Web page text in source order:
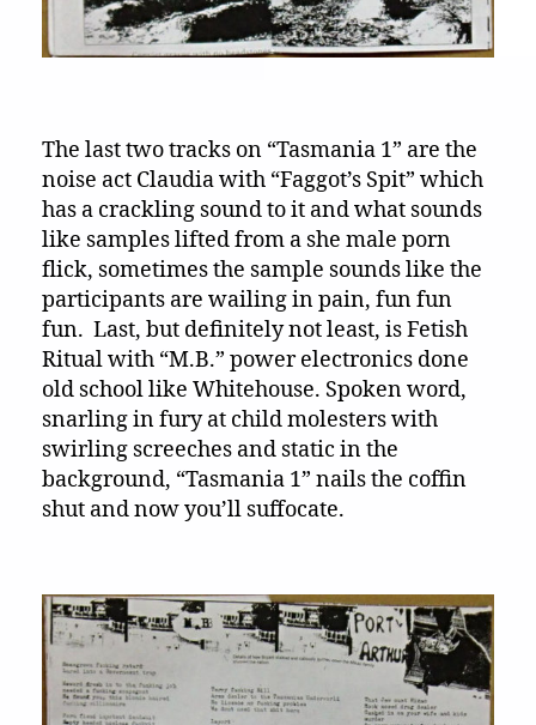
The last two tracks on “Tasmania 1” are the
noise act Claudia with “Faggot’s Spit” which
has a crackling sound to it and what sounds
like samples lifted from a she male porn
flick, sometimes the sample sounds like the
participants are wailing in pain, fun fun
fun. Last, but definitely not least, is Fetish
Ritual with “M.B.” power electronics done
old school like Whitehouse. Spoken word,
snarling in fury at child molesters with
swirling screeches and static in the
background, “Tasmania 1” nails the coffin
shut and now you’ll suffocate.